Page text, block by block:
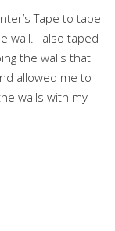
Tape to tape
wall. I also taped
the walls that
allowed me to
walls with my